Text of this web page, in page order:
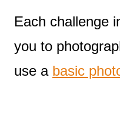
Each challenge
you to
use a basic